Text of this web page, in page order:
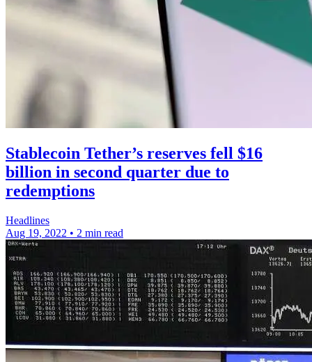
Stablecoin Tether’s reserves fell $16
billion in second quarter due to
redemptions
Headlines
Aug 19, 2022 • 2 min read